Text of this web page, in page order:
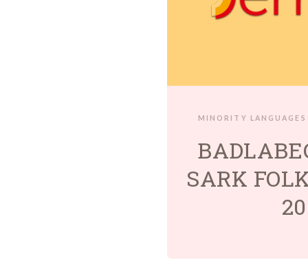
MINORITY LANGUAGES
SARK